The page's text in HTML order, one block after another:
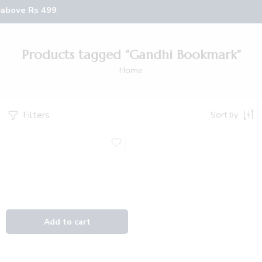
Rs 499
Products tagged “Gandhi Bookmark”
Home
Filters Sort by